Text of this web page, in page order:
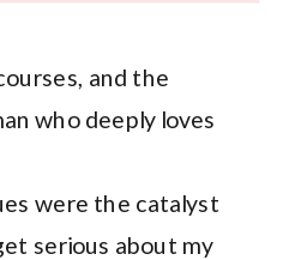
and the
who deeply loves
were the catalyst
serious about my